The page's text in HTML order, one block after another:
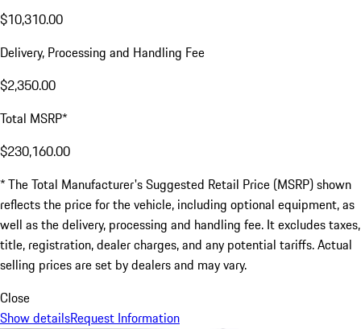
$10,310.00
Delivery, Processing and Handling Fee
$2,350.00
Total MSRP*
$230,160.00
* The Total Manufacturer's Suggested Retail Price (MSRP) shown
reflects the price for the vehicle, including optional equipment, as
well as the delivery, processing and handling fee. It excludes taxes,
title, registration, dealer charges, and any potential tariffs. Actual
selling prices are set by dealers and may vary.
Close
Show detailsRequest Information